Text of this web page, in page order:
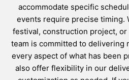
accommodate specific
events require precise timing.
festival, construction project,
team is committed to delivering
every aspect of what has been
also offer flexibility in our